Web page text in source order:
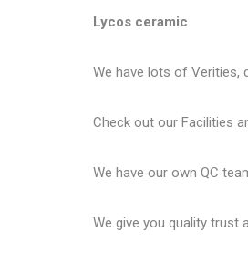
Lycos ceramic
We have lots of Verities,
Check out our Facilities
We have our own QC
We give you quality trust